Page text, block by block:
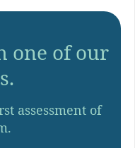
one of our
assessment of